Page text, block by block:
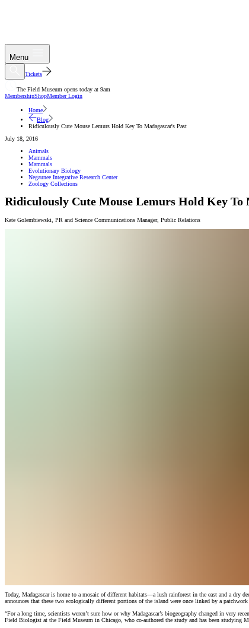
Menu
Tickets
The Field Museum opens today at 9am
MembershipShopMember Login
Home
Blog
Ridiculously Cute Mouse Lemurs Hold Key To Madagascar's Past
July 18, 2016
Animals
Mammals
Mammals
Evolutionary Biology
Negaunee Integrative Research Center
Zoology Collections
Ridiculously Cute Mouse Lemurs Hold Key To
Kate Golembiewski PR and Science Communications Manager, Public Relations
Today, Madagascar is home to a mosaic of different habitats—a lush rainforest in the east and a dry
announces that these two ecologically different portions of the island were once linked by a
“For a long time, scientists weren’t sure how or why Madagascar’s biogeography changed in very
Field Biologist at the Field Museum in Chicago, who co-authored the study and has been studying